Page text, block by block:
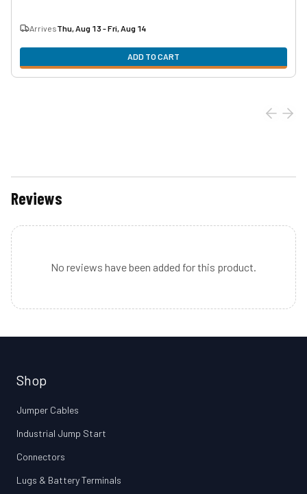
ArrivesThu, Aug 13 - Fri, Aug 14
ADD TO CART
Reviews
No reviews have been added for this product.
Shop
Jumper Cables
Industrial Jump Start
Connectors
Lugs & Battery Terminals